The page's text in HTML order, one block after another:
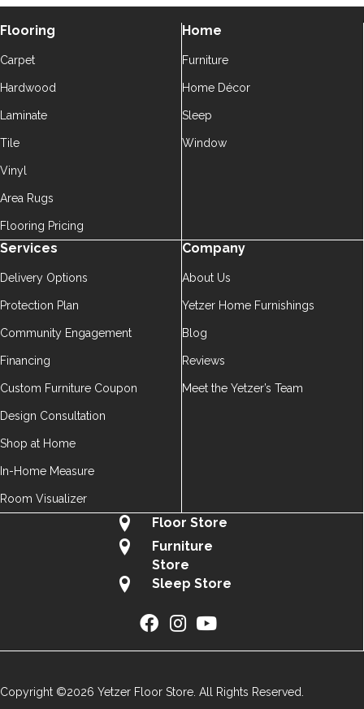
Flooring
Carpet
Hardwood
Laminate
Tile
Vinyl
Area Rugs
Flooring Pricing
Home
Furniture
Home Décor
Sleep
Window
Services
Delivery Options
Protection Plan
Community Engagement
Financing
Custom Furniture Coupon
Design Consultation
Shop at Home
In-Home Measure
Room Visualizer
Company
About Us
Yetzer Home Furnishings
Blog
Reviews
Meet the Yetzer’s Team
Floor Store
Furniture
Store
Sleep Store
Copyright ©2026 Yetzer Floor Store. All Rights Reserved.